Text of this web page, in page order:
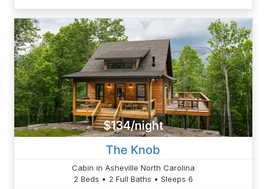
$134/night
The Knob
Cabin in Asheville North Carolina
2 Beds • 2 Full Baths • Sleeps 6